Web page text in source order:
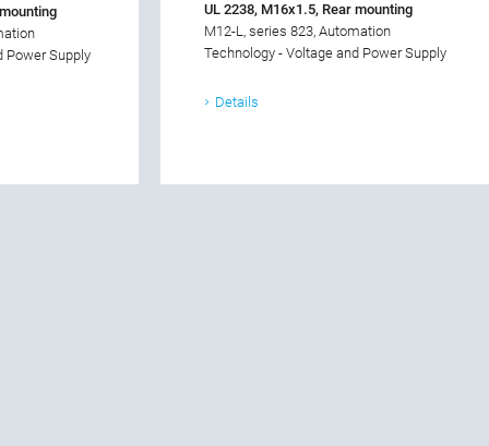
Power Supply
UL 2238, M16x1.5, Rear mounting
M12-L, series 823, Automation
Technology - Voltage and Power Supply
Details